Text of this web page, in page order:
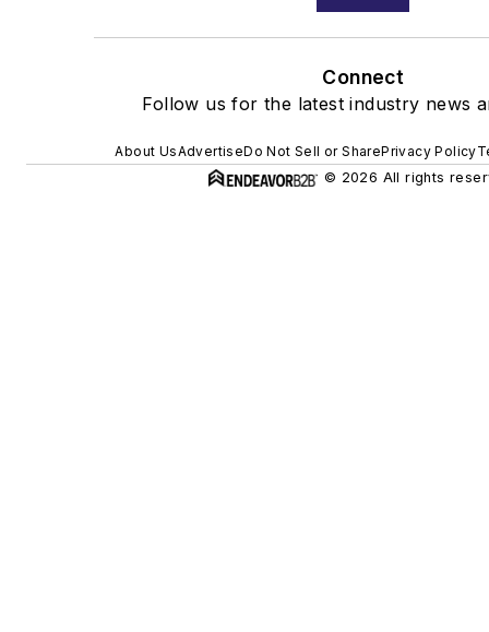
Connect
Follow us for the latest industry news
About UsAdvertiseDo Not Sell or SharePrivacy Policy
© 2026 All rights